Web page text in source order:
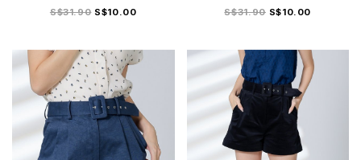
M L S M L XL
S$31.90 S$10.00 S$31.90 S$10.00